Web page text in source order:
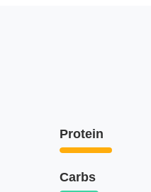
Protein
Carbs